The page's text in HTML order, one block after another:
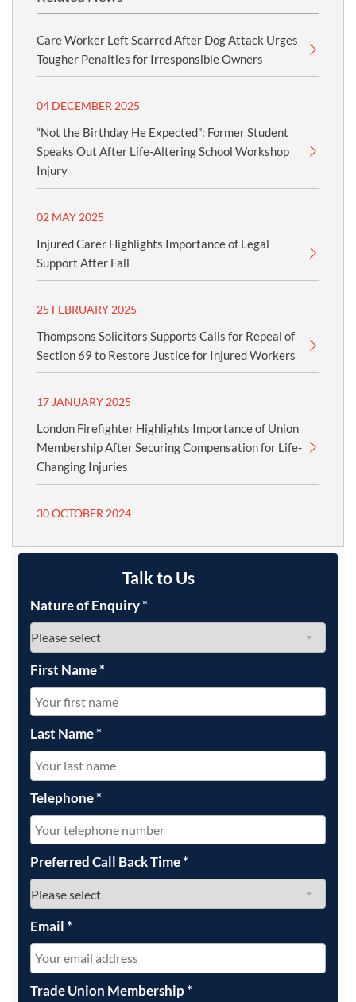
Care Worker Left Scarred After Dog Attack Urges
Tougher Penalties for Irresponsible Owners
04 DECEMBER 2025
“Not the Birthday He Expected”: Former Student
Speaks Out After Life-Altering School Workshop
Injury
02 MAY 2025
Injured Carer Highlights Importance of Legal
Support After Fall
25 FEBRUARY 2025
Thompsons Solicitors Supports Calls for Repeal of
Section 69 to Restore Justice for Injured Workers
17 JANUARY 2025
London Firefighter Highlights Importance of Union
Membership After Securing Compensation for Life-
Changing Injuries
30 OCTOBER 2024
Talk to Us
Nature of Enquiry*
First Name*
Last Name*
Telephone*
Preferred Call Back Time*
Email*
Trade Union Membership*